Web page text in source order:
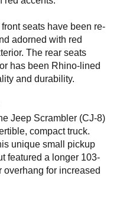
seats have been re-
adorned with red
The rear seats
has been Rhino-lined
and durability.
Jeep Scrambler (CJ-8)
compact truck.
unique small pickup
featured a longer 103-
for increased